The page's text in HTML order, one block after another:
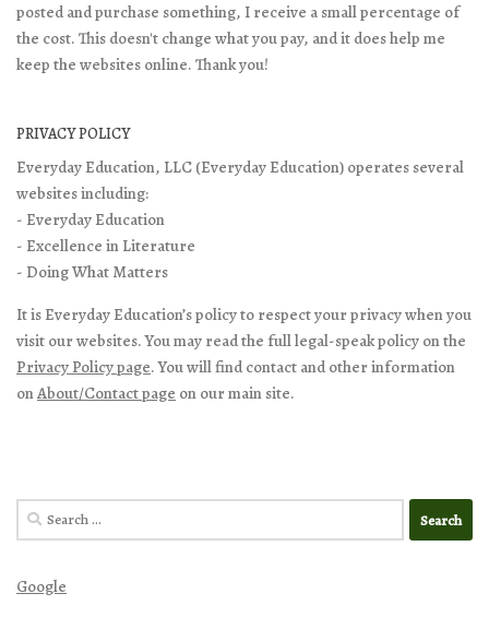
posted and purchase something, I receive a small percentage of
the cost. This doesn't change what you pay, and it does help me
keep the websites online. Thank you!
PRIVACY POLICY
Everyday Education, LLC (Everyday Education) operates several
websites including:
- Everyday Education
- Excellence in Literature
- Doing What Matters
It is Everyday Education’s policy to respect your privacy when you
visit our websites. You may read the full legal-speak policy on the
Privacy Policy page. You will find contact and other information
onAbout/Contact page on our main site.
Search
for:
Google